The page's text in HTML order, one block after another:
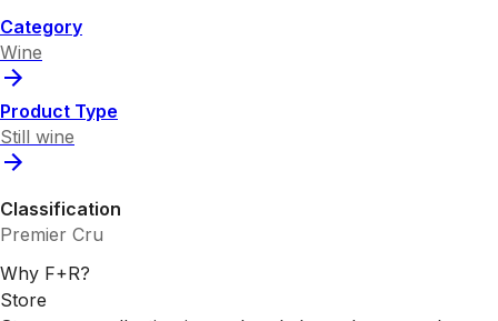
Category
Wine
Product Type
Still wine
Classification
Premier Cru
Why F+R?
Store